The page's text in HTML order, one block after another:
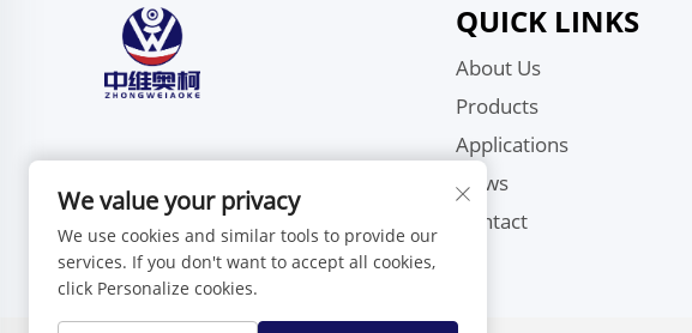
QUICK LINKS
About Us
Products
Applications
News
Contact
We value your privacy
We use cookies and similar tools to provide our
services. If you don't want to accept all cookies,
click Personalize cookies.